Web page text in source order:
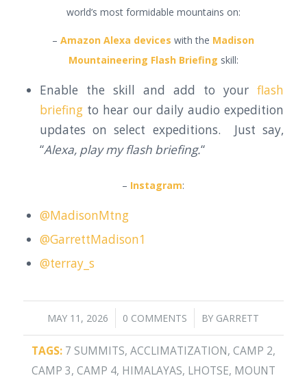
world’s most formidable mountains on:
–Amazon Alexa devices with the Madison
Mountaineering Flash Briefing skill:
Enable the skill and add to yourflash
briefingto hear our daily audio expedition
updates on select expeditions. Just say,
“Alexa, play my flash briefing.“
– Instagram:
@MadisonMtng
@GarrettMadison1
@terray_s
MAY 11, 2026
/ 0 COMMENTS
/ BY GARRETT
TAGS: 7 SUMMITS, ACCLIMATIZATION, CAMP 2,
CAMP 3, CAMP 4, HIMALAYAS, LHOTSE, MOUNT